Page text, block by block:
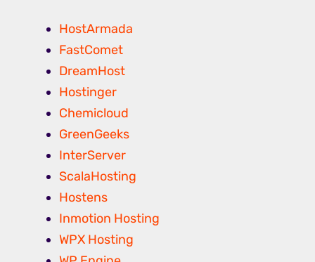
HostArmada
FastComet
DreamHost
Hostinger
Chemicloud
GreenGeeks
InterServer
ScalaHosting
Hostens
Inmotion Hosting
WPX Hosting